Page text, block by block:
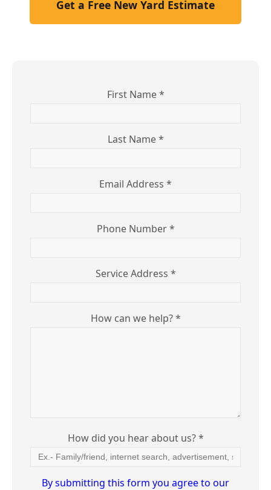
Get a Free New Yard Estimate
First Name *
Last Name *
Email Address *
Phone Number *
Service Address *
How can we help? *
How did you hear about us? *
By submitting this form you agree to our